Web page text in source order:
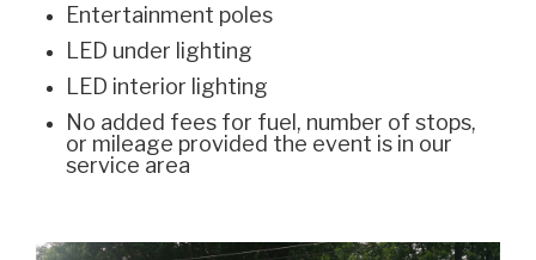
Entertainment poles
LED under lighting
LED interior lighting
No added fees for fuel, number of stops,
or mileage provided the event is in our
service area